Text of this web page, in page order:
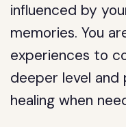
influenced by
memories. You
experiences to
deeper level
healing when